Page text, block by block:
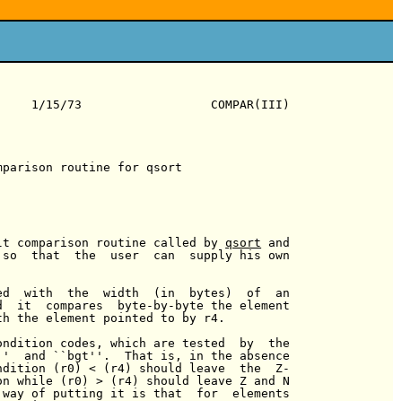
1/15/73                  COMPAR(III)
routine for qsort
comparison routine called by qsort and
that  the  user  can  supply his own
with  the  width  (in  bytes)  of  an
it  compares  byte-by-byte the element
the element pointed to by r4.
codes, which are tested  by  the
and ``bgt''.  That is, in the absence
(r0) < (r4) should leave  the  Z-
while (r0) > (r4) should leave Z and N
of putting it is that  for  elements